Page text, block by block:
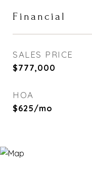
Financial
SALES PRICE
$777,000
HOA
$625/mo